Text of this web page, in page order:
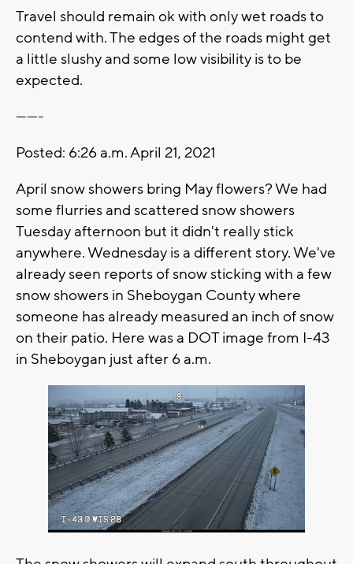
Travel should remain ok with only wet roads to
contend with. The edges of the roads might get
a little slushy and some low visibility is to be
expected.
-------
Posted: 6:26 a.m. April 21, 2021
April snow showers bring May flowers? We had
some flurries and scattered snow showers
Tuesday afternoon but it didn't really stick
anywhere. Wednesday is a different story. We've
already seen reports of snow sticking with a few
snow showers in Sheboygan County where
someone has already measured an inch of snow
on their patio. Here was a DOT image from I-43
in Sheboygan just after 6 a.m.